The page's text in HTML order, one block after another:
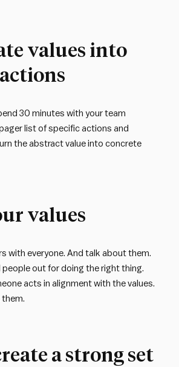
values into
30 minutes with your team
list of specific actions and
the abstract value into concrete
values
with everyone. And talk about them.
people out for doing the right thing.
acts in alignment with the values.
them.
a strong set